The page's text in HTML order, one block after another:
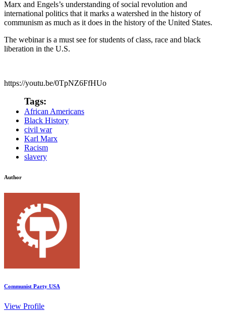
Marx and Engels’s understanding of social revolution and
international politics that it marks a watershed in the history of
communism as much as it does in the history of the United States.
The webinar is a must see for students of class, race and black
liberation in the U.S.
https://youtu.be/0TpNZ6FfHUo
Tags:
African Americans
Black History
civil war
Karl Marx
Racism
slavery
Author
Communist Party USA
View Profile